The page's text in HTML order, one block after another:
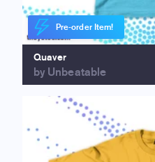
Pre-order Item!
Quaver
by Unbeatable